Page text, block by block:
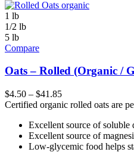
1 lb
1/2 lb
5 lb
Compare
Oats – Rolled (Organic /
$4.50 – $41.85
Certified organic rolled oats are
Excellent source of soluble
Excellent source of
Low-glycemic food helps